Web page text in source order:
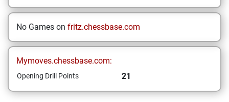
No Games on fritz.chessbase.com
Mymoves.chessbase.com:
Opening Drill Points 21